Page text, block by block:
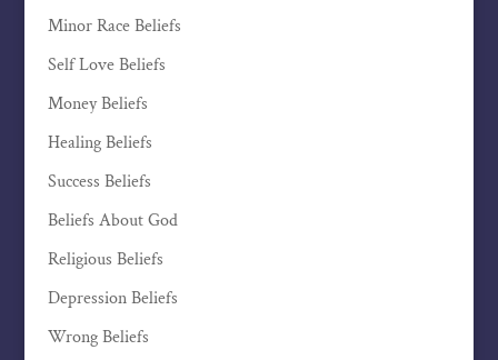
Minor Race Beliefs
Self Love Beliefs
Money Beliefs
Healing Beliefs
Success Beliefs
Beliefs About God
Religious Beliefs
Depression Beliefs
Wrong Beliefs